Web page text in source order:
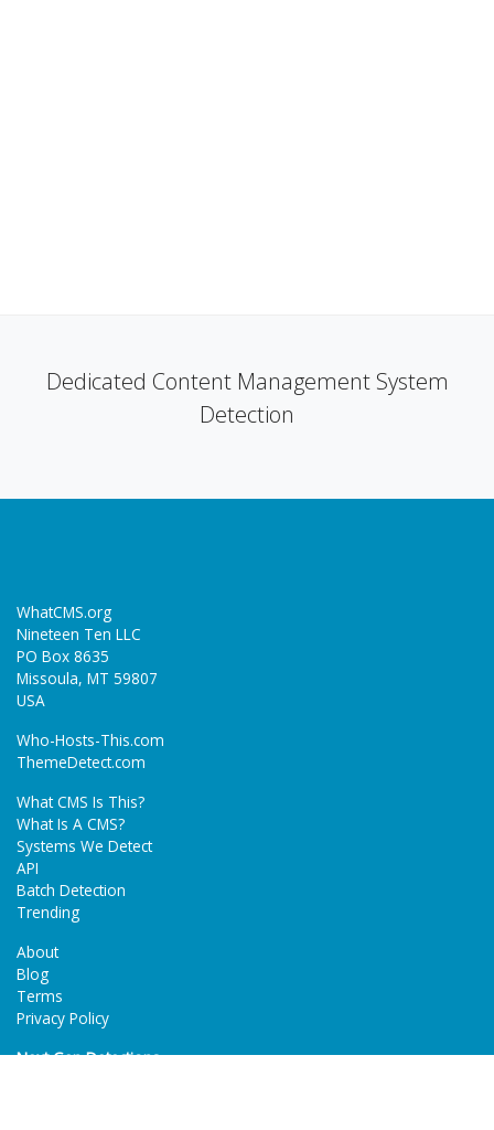
Dedicated Content Management System
Detection
WhatCMS.org
Nineteen Ten LLC
PO Box 8635
Missoula, MT 59807
USA
Who-Hosts-This.com
ThemeDetect.com
What CMS Is This?
What Is A CMS?
Systems We Detect
API
Batch Detection
Trending
About
Blog
Terms
Privacy Policy
Next Gen Detections